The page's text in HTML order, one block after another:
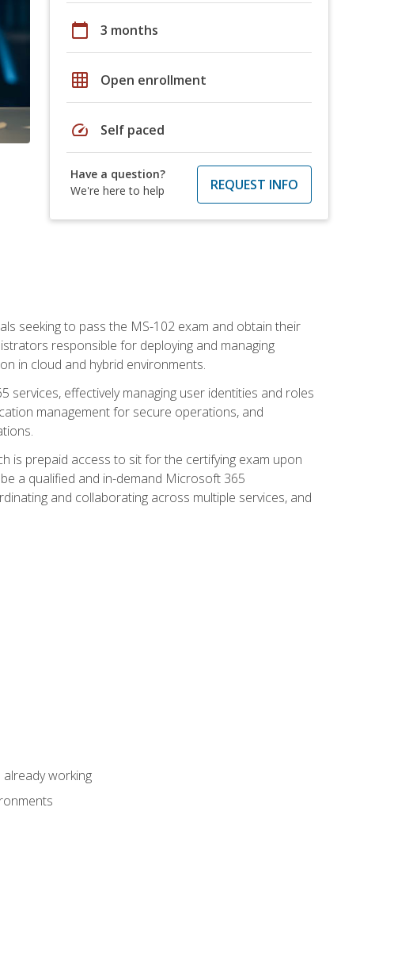
calendar_today 3 months
grid_on Open enrollment
speed Self paced
Have a question?
We're here to help
REQUEST INFO
seeking to pass the MS-102 exam and obtain their
responsible for deploying and managing
in cloud and hybrid environments.
services, effectively managing user identities and roles
management for secure operations, and
is prepaid access to sit for the certifying exam upon
a qualified and in-demand Microsoft 365
and collaborating across multiple services, and
working